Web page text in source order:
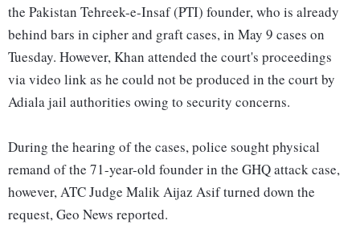
the Pakistan Tehreek-e-Insaf (PTI) founder, who is already
behind bars in cipher and graft cases, in May 9 cases on
Tuesday. However, Khan attended the court's proceedings
via video link as he could not be produced in the court by
Adiala jail authorities owing to security concerns.
During the hearing of the cases, police sought physical
remand of the 71-year-old founder in the GHQ attack case,
however, ATC Judge Malik Aijaz Asif turned down the
request, Geo News reported.